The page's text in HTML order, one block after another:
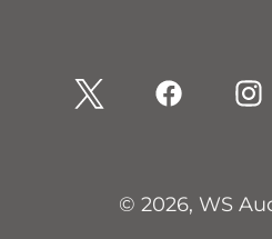
© 2026, WS